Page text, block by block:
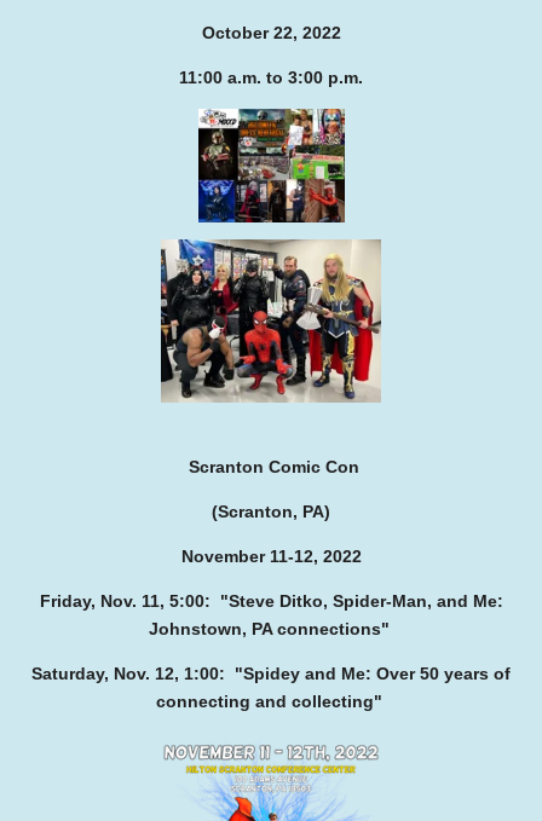
October 22, 2022
11:00 a.m. to 3:00 p.m.
Scranton Comic Con
(Scranton, PA)
November 11-12, 2022
Friday, Nov. 11, 5:00: "Steve Ditko, Spider-Man, and Me:
Johnstown, PA connections"
Saturday, Nov. 12, 1:00: "Spidey and Me: Over 50 years of
connecting and collecting"